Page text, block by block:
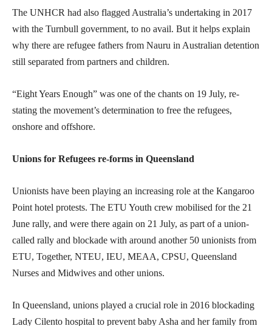
The UNHCR had also flagged Australia’s undertaking in 2017
with the Turnbull government, to no avail. But it helps explain
why there are refugee fathers from Nauru in Australian detention
still separated from partners and children.
“Eight Years Enough” was one of the chants on 19 July, re-
stating the movement’s determination to free the refugees,
onshore and offshore.
Unions for Refugees re-forms in Queensland
Unionists have been playing an increasing role at the Kangaroo
Point hotel protests. The ETU Youth crew mobilised for the 21
June rally, and were there again on 21 July, as part of a union-
called rally and blockade with around another 50 unionists from
ETU, Together, NTEU, IEU, MEAA, CPSU, Queensland
Nurses and Midwives and other unions.
In Queensland, unions played a crucial role in 2016 blockading
Lady Cilento hospital to prevent baby Asha and her family from